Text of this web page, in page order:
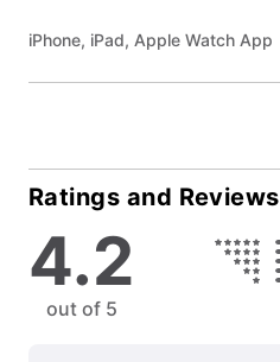
iPhone, iPad, Apple Watch App
Ratings and Reviews
4.2
out of 5